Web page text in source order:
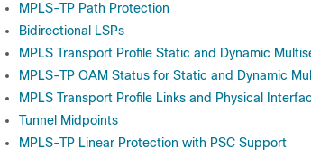
MPLS-TP Path Protection
Bidirectional LSPs
MPLS Transport Profile Static and Dynamic
MPLS-TP OAM Status for Static and Dynamic
MPLS Transport Profile Links and Physical
Tunnel Midpoints
MPLS-TP Linear Protection with PSC Support